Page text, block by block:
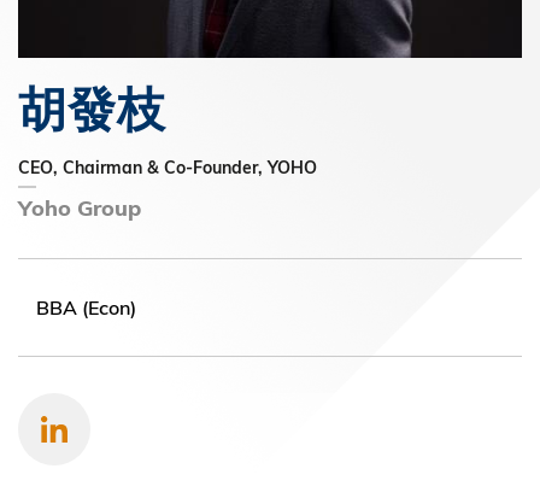
胡發枝
CEO, Chairman & Co-Founder, YOHO
Yoho Group
BBA (Econ)